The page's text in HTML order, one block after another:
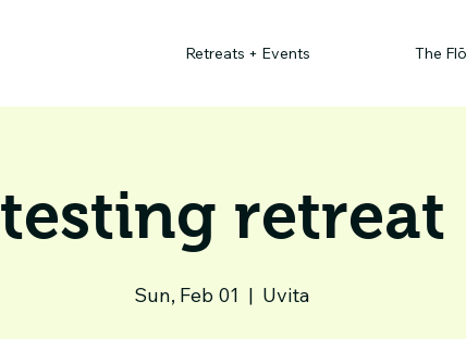
Retreats + Events The
testing retreat
Sun, Feb 01
  |
Uvita